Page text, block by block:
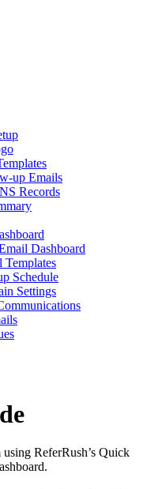
up Emails
Records
Dashboard
Templates
Schedule
Settings
ReferRush’s Quick